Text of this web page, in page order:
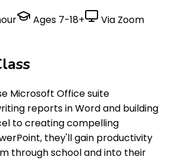
Ages 7-18+
Via Zoom
Microsoft Office suite
reports in Word and building
to creating compelling
they'll gain productivity
through school and into their